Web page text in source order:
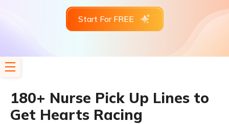
Start For FREE
180+ Nurse Pick Up Lines to
Get Hearts Racing